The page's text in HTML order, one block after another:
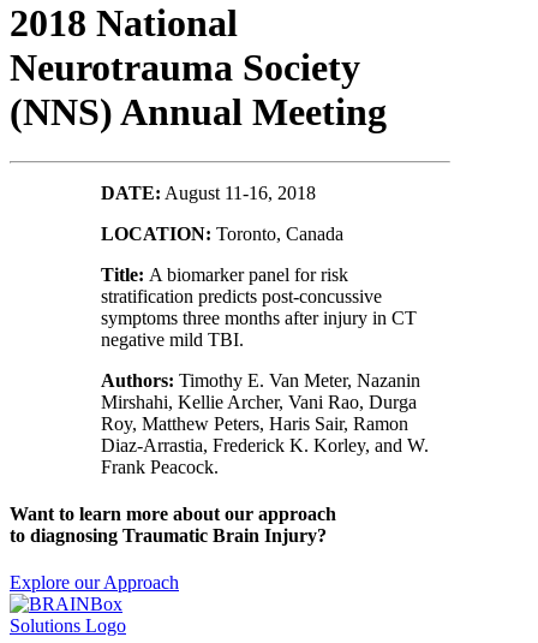
2018 National
Neurotrauma Society
(NNS) Annual Meeting
DATE: August 11-16, 2018
LOCATION: Toronto, Canada
Title: A biomarker panel for risk
stratification predicts post-concussive
symptoms three months after injury in CT
negative mild TBI.
Authors: Timothy E. Van Meter, Nazanin
Mirshahi, Kellie Archer, Vani Rao, Durga
Roy, Matthew Peters, Haris Sair, Ramon
Diaz-Arrastia, Frederick K. Korley, and W.
Frank Peacock.
Want to learn more about our approach
to diagnosing Traumatic Brain Injury?
Explore our Approach